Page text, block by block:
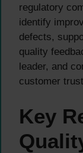
regulatory
identify
defects,
quality
leader, and
customer
Key